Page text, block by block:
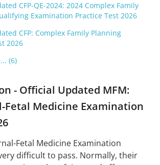
CFP-QE-2024: 2024 Complex Family
Examination Practice Test 2026
CFP: Complex Family Planning
2026
(6)
- Official Updated MFM:
Fetal Medicine Examination
Fetal Medicine Examination
difficult to pass. Normally, their